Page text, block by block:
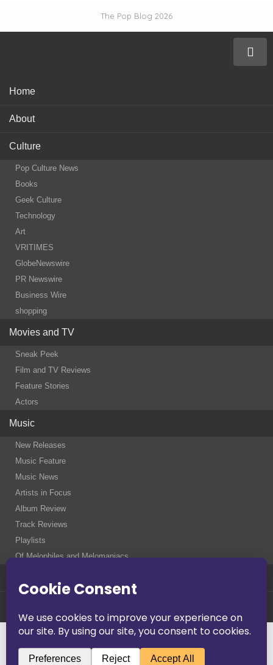
The Pop Blog 2026
Home
About
Culture
Pop Culture News
Books
Geek Culture
Technology
Art
VRITIMES
GlobeNewswire
PR Newswire
Business Wire
shopping
Movies and TV
Sneak Peek
Film and TV Reviews
Feature Stories
Actors
Music
New Releases
Music Feature
Music News
Artists in Focus
Album Review
Track Reviews
Playlists
Of Melophiles and Melomaniacs